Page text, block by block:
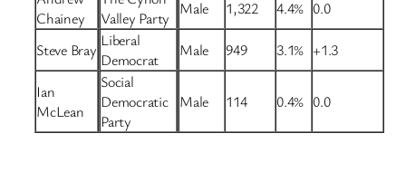
Chainey
Valley Party Male 1,322 4.4% 0.0
Steve Bray Liberal
Democrat
Male 949 3.1% +1.3
Ian
McLean
Social
Democratic
Party
Male 114 0.4% 0.0